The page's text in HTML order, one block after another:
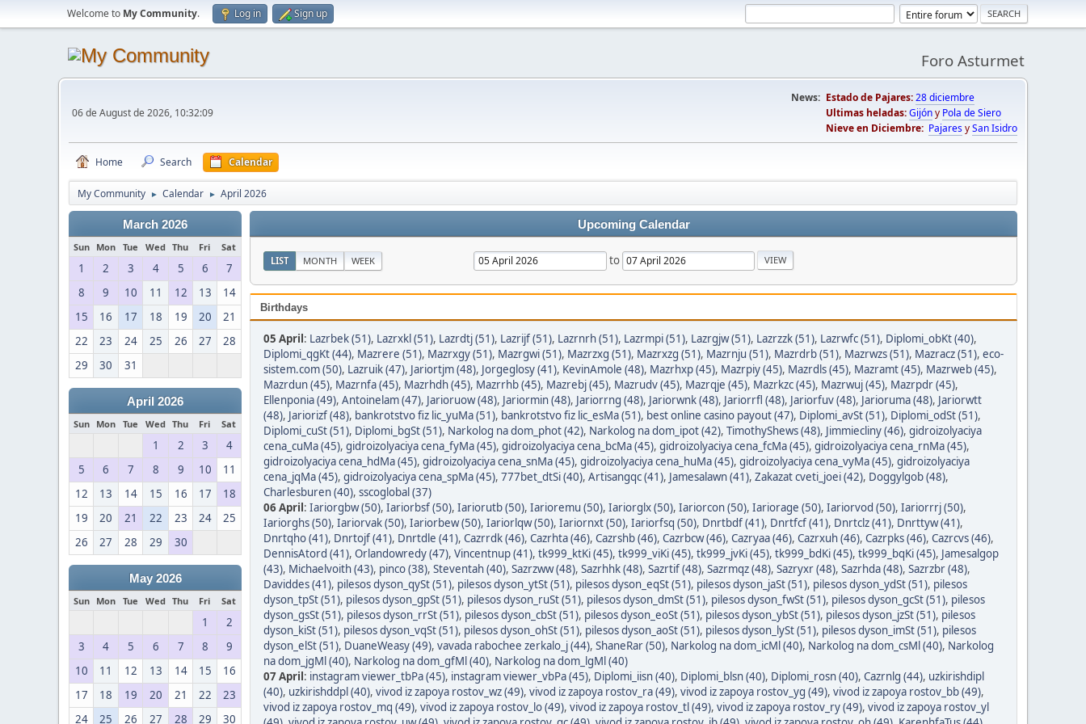
Welcome to My Community. Log in Sign up
Foro Asturmet
06 de August de 2026, 10:32:09
News: Estado de Pajares:28 diciembre
Ultimas heladas:Gijóny Pola de Siero
Nieve en Diciembre: PajaresySan Isidro
Home Search Calendar
My Community ► Calendar ► April 2026
March 2026
Sun Mon Tue Wed Thu Fri Sat
1 2 3 4 5 6
7
8
9 10 11 12 13
14
15
16 17 18 19 20
21
22
23 24 25 26 27
28
29
30 31
April 2026
Sun Mon Tue Wed Thu Fri Sat
1 2 3
4
5
6 7 8 9 10
11
12
13 14 15 16 17
18
19
20 21 22 23 24
25
26
27 28 29 30
May 2026
Sun Mon Tue Wed Thu Fri Sat
1
2
3
4 5 6 7 8
9
10
11 12 13 14 15
16
17
18 19 20 21 22
23
24
25 26 27 28 29 30
Upcoming Calendar
LIST MONTH WEEK to
Birthdays
05 April: Lazrbek (51), Lazrxkl (51), Lazrdtj (51), Lazrijf (51), Lazrnrh (51), Lazrmpi (51), Lazrgjw (51), Lazrzzk (51), Lazrwfc (51), Diplomi_obKt (40),
Diplomi_qgKt (44), Mazrere (51), Mazrxgy (51), Mazrgwi (51), Mazrzxg (51), Mazrxzg (51), Mazrnju (51), Mazrdrb (51), Mazrwzs (51), Mazracz (51), eco-
sistem.com (50), Lazruik (47), Jariortjm (48), Jorgeglosy (41), KevinAmole (48), Mazrhxp (45), Mazrpiy (45), Mazrdls (45), Mazramt (45), Mazrweb (45),
Mazrdun (45), Mazrnfa (45), Mazrhdh (45), Mazrrhb (45), Mazrebj (45), Mazrudv (45), Mazrqje (45), Mazrkzc (45), Mazrwuj (45), Mazrpdr (45),
Ellenponia (49), Antoinelam (47), Jarioruow (48), Jariormin (48), Jariorrng (48), Jariorwnk (48), Jariorrfl (48), Jariorfuv (48), Jarioruma (48), Jariorwtt
(48), Jariorizf (48), bankrotstvo fiz lic_yuMa (51), bankrotstvo fiz lic_esMa (51), best online casino payout (47), Diplomi_avSt (51), Diplomi_odSt (51),
Diplomi_cuSt (51), Diplomi_bgSt (51), Narkolog na dom_phot (42), Narkolog na dom_ipot (42), TimothyShews (48), Jimmiecliny (46), gidroizolyaciya
cena_cuMa (45), gidroizolyaciya cena_fyMa (45), gidroizolyaciya cena_bcMa (45), gidroizolyaciya cena_fcMa (45), gidroizolyaciya cena_rnMa (45),
gidroizolyaciya cena_hdMa (45), gidroizolyaciya cena_snMa (45), gidroizolyaciya cena_huMa (45), gidroizolyaciya cena_vyMa (45), gidroizolyaciya
cena_jqMa (45), gidroizolyaciya cena_spMa (45), 777bet_dtSi (40), Artisangqc (41), Jamesalawn (41), Zakazat cveti_joei (42), Doggylgob (48),
Charlesburen (40), sscoglobal (37)
06 April: Iariorgbw (50), Iariorbsf (50), Iariorutb (50), Iarioremu (50), Iariorglx (50), Iariorcon (50), Iariorage (50), Iariorvod (50), Iariorrrj (50),
Iariorghs (50), Iariorvak (50), Iariorbew (50), Iariorlqw (50), Iariornxt (50), Iariorfsq (50), Dnrtbdf (41), Dnrtfcf (41), Dnrtclz (41), Dnrttyw (41),
Dnrtqho (41), Dnrtojf (41), Dnrtdle (41), Cazrrdk (46), Cazrhta (46), Cazrshb (46), Cazrbcw (46), Cazryaa (46), Cazrxuh (46), Cazrpks (46), Cazrcvs (46),
DennisAtord (41), Orlandowredy (47), Vincentnup (41), tk999_ktKi (45), tk999_viKi (45), tk999_jvKi (45), tk999_bdKi (45), tk999_bqKi (45), Jamesalgop
(43), Michaelvoith (43), pinco (38), Steventah (40), Sazrzww (48), Sazrhhk (48), Sazrtif (48), Sazrmqz (48), Sazryxr (48), Sazrhda (48), Sazrzbr (48),
Daviddes (41), pilesos dyson_qySt (51), pilesos dyson_ytSt (51), pilesos dyson_eqSt (51), pilesos dyson_jaSt (51), pilesos dyson_ydSt (51), pilesos
dyson_tpSt (51), pilesos dyson_gpSt (51), pilesos dyson_ruSt (51), pilesos dyson_dmSt (51), pilesos dyson_fwSt (51), pilesos dyson_gcSt (51), pilesos
dyson_gsSt (51), pilesos dyson_rrSt (51), pilesos dyson_cbSt (51), pilesos dyson_eoSt (51), pilesos dyson_ybSt (51), pilesos dyson_jzSt (51), pilesos
dyson_kiSt (51), pilesos dyson_vqSt (51), pilesos dyson_ohSt (51), pilesos dyson_aoSt (51), pilesos dyson_lySt (51), pilesos dyson_imSt (51), pilesos
dyson_elSt (51), DuaneWeasy (49), vavada rabochee zerkalo_j (44), ShaneRar (50), Narkolog na dom_icMl (40), Narkolog na dom_csMl (40), Narkolog
na dom_jgMl (40), Narkolog na dom_gfMl (40), Narkolog na dom_lgMl (40)
07 April: instagram viewer_tbPa (45), instagram viewer_vbPa (45), Diplomi_iisn (40), Diplomi_blsn (40), Diplomi_rosn (40), Cazrnlg (44), uzkirishdipl
(40), uzkirishddpl (40), vivod iz zapoya rostov_wz (49), vivod iz zapoya rostov_ra (49), vivod iz zapoya rostov_yg (49), vivod iz zapoya rostov_bb (49),
vivod iz zapoya rostov_mq (49), vivod iz zapoya rostov_lo (49), vivod iz zapoya rostov_tl (49), vivod iz zapoya rostov_ry (49), vivod iz zapoya rostov_yl